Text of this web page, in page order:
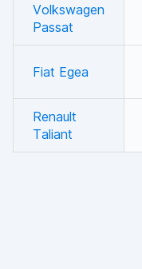
Volkswagen
Passat
Fiat Egea
Renault
Taliant